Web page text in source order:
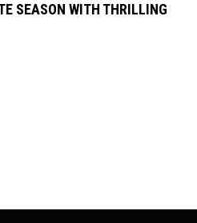
SEASON WITH THRILLING